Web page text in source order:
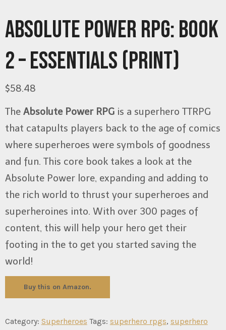
ABSOLUTE POWER RPG: BOOK
2 – ESSENTIALS (PRINT)
$58.48
The Absolute Power RPGis a superhero TTRPG
that catapults players back to the age of comics
where superheroes were symbols of goodness
and fun. This core book takes a look at the
Absolute Power lore, expanding and adding to
the rich world to thrust your superheroes and
superheroines into. With over 300 pages of
content, this will help your hero get their
footing in the to get you started saving the
world!
Buy this on Amazon.
Category: Superheroes Tags: superhero rpgs, superhero